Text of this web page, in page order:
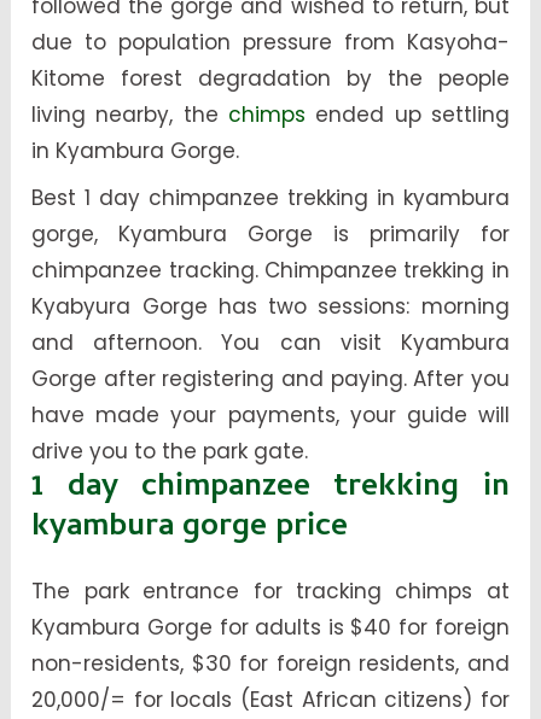
followed the gorge and wished to return, but
due to population pressure from Kasyoha-
Kitome forest degradation by the people
living nearby, the chimps ended up settling
in Kyambura Gorge.
Best 1 day chimpanzee trekking in kyambura
gorge, Kyambura Gorge is primarily for
chimpanzee tracking. Chimpanzee trekking in
Kyabyura Gorge has two sessions: morning
and afternoon. You can visit Kyambura
Gorge after registering and paying. After you
have made your payments, your guide will
drive you to the park gate.
1 day chimpanzee trekking in
kyambura gorge price
The park entrance for tracking chimps at
Kyambura Gorge for adults is $40 for foreign
non-residents, $30 for foreign residents, and
20,000/= for locals (East African citizens) for